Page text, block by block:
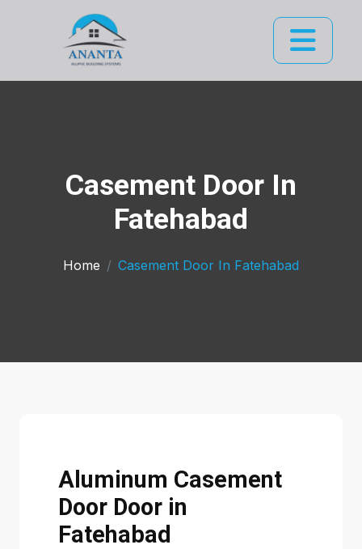
Casement Door In
Fatehabad
Home Casement Door In Fatehabad
Aluminum Casement
Door Door in
Fatehabad